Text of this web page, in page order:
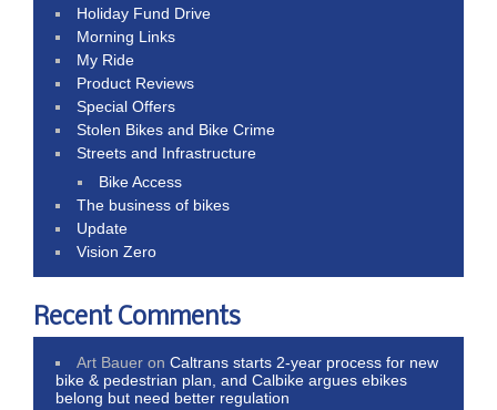
Holiday Fund Drive
Morning Links
My Ride
Product Reviews
Special Offers
Stolen Bikes and Bike Crime
Streets and Infrastructure
Bike Access
The business of bikes
Update
Vision Zero
Recent Comments
Art Bauer onCaltrans starts 2-year process for new
bike & pedestrian plan, and Calbike argues ebikes
belong but need better regulation